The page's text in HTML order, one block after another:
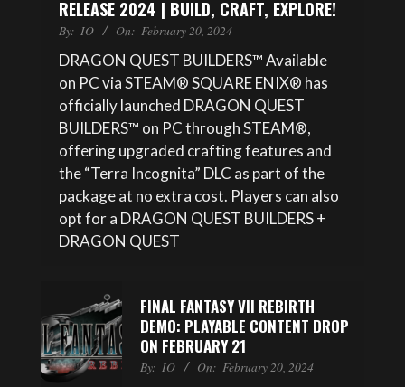
RELEASE 2024 | BUILD, CRAFT, EXPLORE!
By: IO On: February 20, 2024
DRAGON QUEST BUILDERS™ Available
on PC via STEAM® SQUARE ENIX® has
officially launched DRAGON QUEST
BUILDERS™ on PC through STEAM®,
offering upgraded crafting features and
the “Terra Incognita” DLC as part of the
package at no extra cost. Players can also
opt for a DRAGON QUEST BUILDERS +
DRAGON QUEST
FINAL FANTASY VII REBIRTH
DEMO: PLAYABLE CONTENT DROP
ON FEBRUARY 21
By: IO On: February 20, 2024